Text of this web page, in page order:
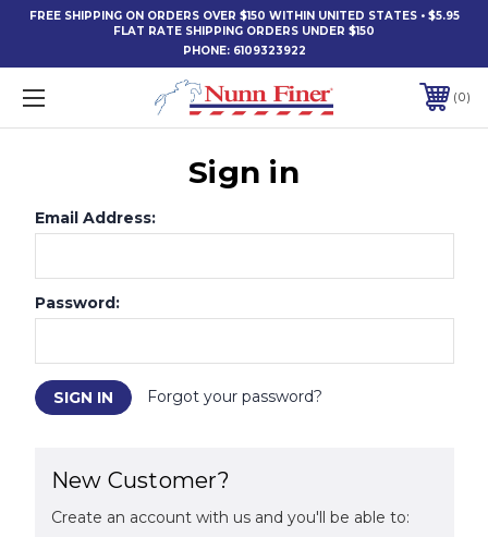
FREE SHIPPING ON ORDERS OVER $150 WITHIN UNITED STATES • $5.95
FLAT RATE SHIPPING ORDERS UNDER $150
PHONE: 6109323922
0
Sign in
Email Address:
Password:
Forgot your password?
New Customer?
Create an account with us and you'll be able to: